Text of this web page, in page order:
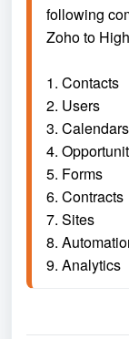
following
Zoho to
1. Contacts
2. Users
3. Calendars
4.
5. Forms
6. Contracts
7. Sites
8.
9. Analytics